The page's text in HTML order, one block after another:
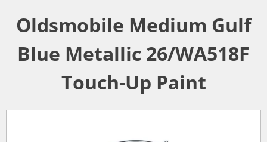
Oldsmobile Medium Gulf
Blue Metallic 26/WA518F
Touch-Up Paint